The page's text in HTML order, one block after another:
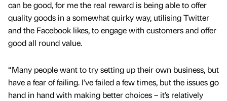
can be good, for me the real reward is being able to offer
quality goods in a somewhat quirky way, utilising Twitter
and the Facebook likes, to engage with customers and offer
good all round value.
“Many people want to try setting up their own business, but
have a fear of failing. I’ve failed a few times, but the issues go
hand in hand with making better choices – it’s relatively